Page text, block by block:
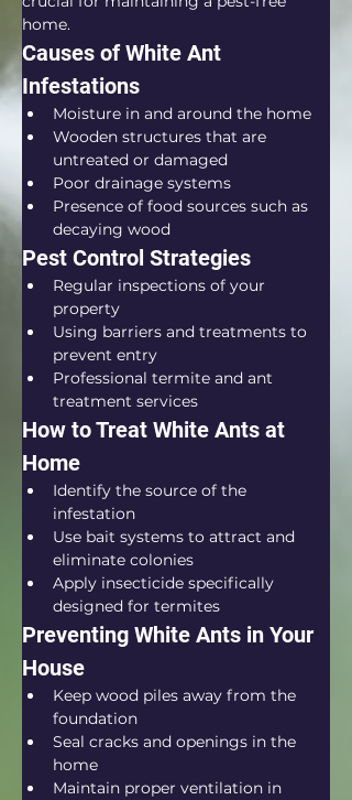
home.
Causes of White Ant
Infestations
Moisture in and around the home
Wooden structures that are
untreated or damaged
Poor drainage systems
Presence of food sources such as
decaying wood
Pest Control Strategies
Regular inspections of your
property
Using barriers and treatments to
prevent entry
Professional termite and ant
treatment services
How to Treat White Ants at
Home
Identify the source of the
infestation
Use bait systems to attract and
eliminate colonies
Apply insecticide specifically
designed for termites
Preventing White Ants in Your
House
Keep wood piles away from the
foundation
Seal cracks and openings in the
home
Maintain proper ventilation in